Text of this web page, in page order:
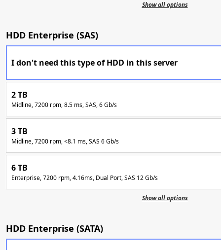
Show all options
HDD Enterprise (SAS)
I don't need this type of HDD in this server
2 TB
Midline, 7200 rpm, 8.5 ms, SAS, 6 Gb/s
3 TB
Midline, 7200 rpm, <8.1 ms, SAS 6 Gb/s
6 TB
Enterprise, 7200 rpm, 4.16ms, Dual Port, SAS 12 Gb/s
Show all options
HDD Enterprise (SATA)